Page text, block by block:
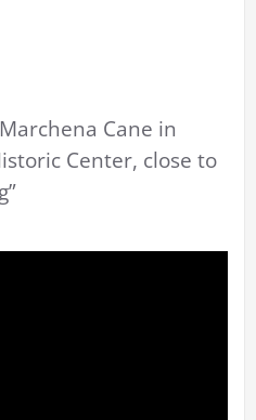
Cane in
Center, close to